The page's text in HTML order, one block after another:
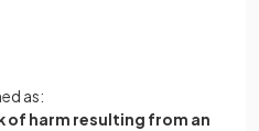
as:
of harm resulting from an